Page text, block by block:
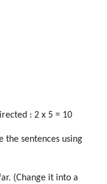
: 2 x 5 = 10
the sentences using
(Change it into a